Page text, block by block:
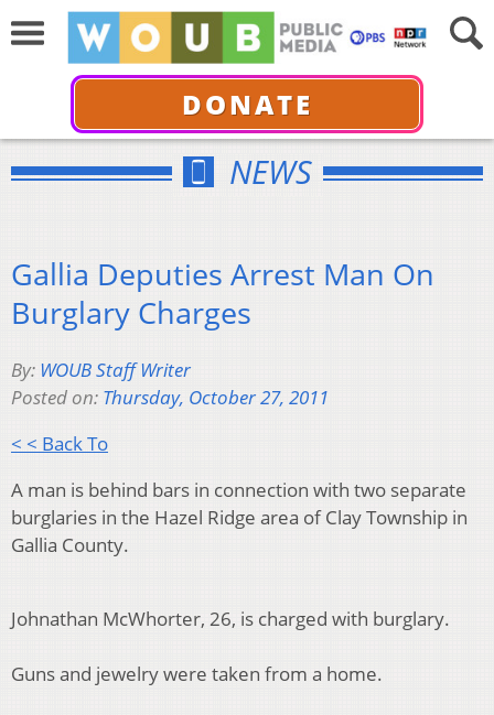
DONATE
NEWS
Gallia Deputies Arrest Man On
Burglary Charges
By: WOUB Staff Writer
Posted on: Thursday, October 27, 2011
< < Back To
A man is behind bars in connection with two separate
burglaries in the Hazel Ridge area of Clay Township in
Gallia County.
Johnathan McWhorter, 26, is charged with burglary.
Guns and jewelry were taken from a home.